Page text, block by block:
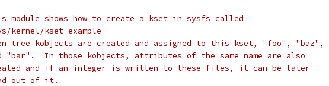
module shows how to create a kset in sysfs called
kernel/kset-example
tree kobjects are created and assigned to this kset, "foo", "baz",
"bar".  In those kobjects, attributes of the same name are also
and if an integer is written to these files, it can be later
out of it.